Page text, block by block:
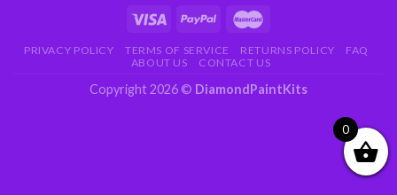
PRIVACY POLICY TERMS OF SERVICE RETURNS POLICY
FAQ
ABOUT US
CONTACT US
Copyright 2026 © DiamondPaintKits
0